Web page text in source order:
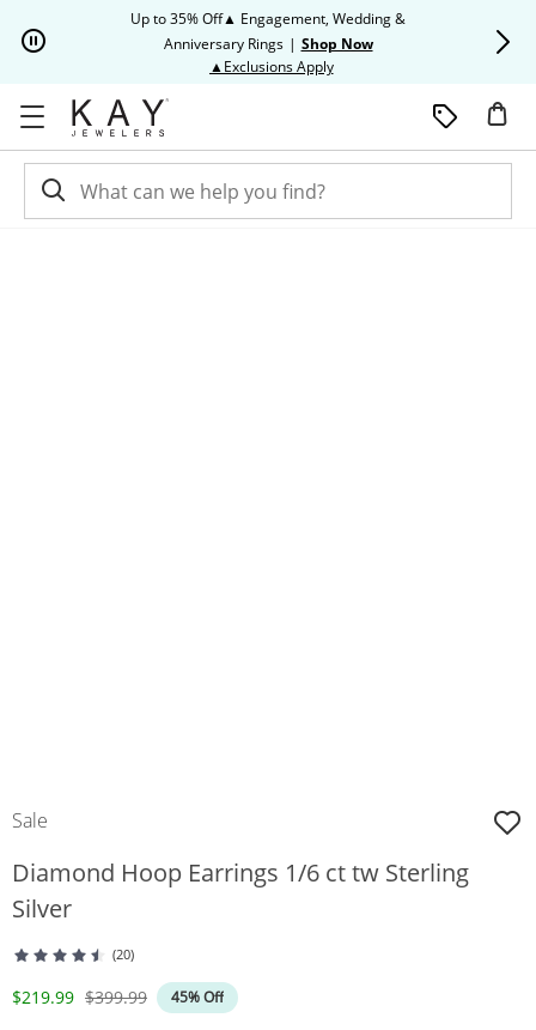
Up to 35% Off▲ Engagement, Wedding &
Anniversary Rings | Shop Now
▲Exclusions ApplyThis action will open modal
Sale
Diamond Hoop Earrings 1/6 ct tw Sterling
Silver
(20)
Discounted Price
$219.99 Original Price
$399.99 45% Off